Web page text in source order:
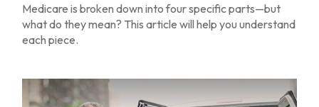
Medicare is broken down into four specific parts—but
what do they mean? This article will help you understand
each piece.